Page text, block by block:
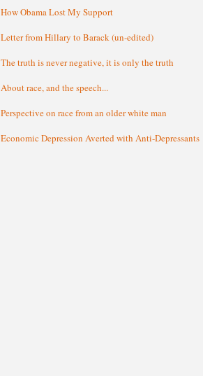
How Obama Lost My Support
Letter from Hillary to Barack (un-edited)
The truth is never negative, it is only the truth
About race, and the speech...
Perspective on race from an older white man
Economic Depression Averted with Anti-Depressants